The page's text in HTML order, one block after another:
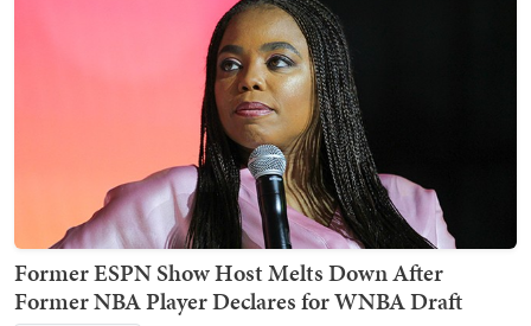
Former ESPN Show Host Melts Down After
Former NBA Player Declares for WNBA Draft